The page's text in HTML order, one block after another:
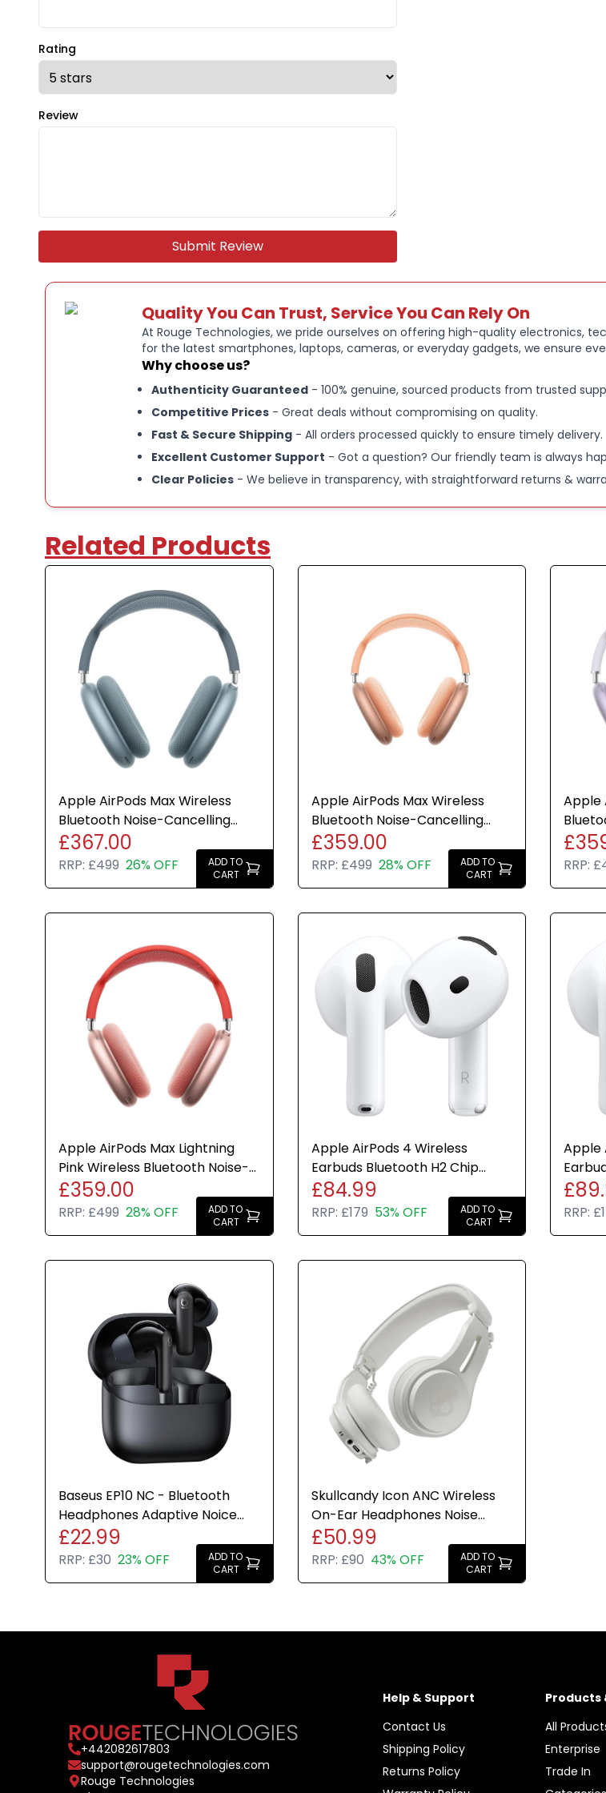
Rating
Review
Submit Review
Quality You Can Trust, Service You Can Rely On
At Rouge Technologies, we pride ourselves on offering high-quality electronics,
for the latest smartphones, laptops, cameras, or everyday gadgets, we ensure
Why choose us?
Authenticity Guaranteed - 100% genuine, sourced products from trusted
Competitive Prices - Great deals without compromising on quality.
Fast & Secure Shipping - All orders processed quickly to ensure timely delivery.
Excellent Customer Support - Got a question? Our friendly team is always
Clear Policies - We believe in transparency, with straightforward returns &
Related Products
Apple AirPods Max Wireless
Bluetooth Noise-Cancelling
Headphones Blue - Refurb
£367.00
RRP: £499 26% OFF
ADD TO
CART
Apple AirPods Max Wireless
Bluetooth Noise-Cancelling
Headphones Orange USB-C
£359.00
RRP: £499 28% OFF
ADD TO
CART
Apple
RRP:
Apple AirPods Max Lightning
Pink Wireless Bluetooth Noise-
Cancelling Headphones
£359.00
RRP: £499 28% OFF
ADD TO
CART
Apple AirPods 4 Wireless
Earbuds Bluetooth H2 Chip
USB-C Case Genuine Refurbish
£84.99
RRP: £179 53% OFF
ADD TO
CART
Apple
USB-
RRP:
Baseus EP10 NC - Bluetooth
Headphones Adaptive Noice
Cancelling 41hr Play Time
£22.99
RRP: £30 23% OFF
ADD TO
CART
Skullcandy Icon ANC Wireless
On-Ear Headphones Noise
Cancelling 60H Bone White
£50.99
RRP: £90 43% OFF
ADD TO
CART
+442082617803
support@rougetechnologies.com
Rouge Technologies
Help & Support
Contact Us
Shipping Policy
Returns Policy
Products
All
Enterprise
Trade In